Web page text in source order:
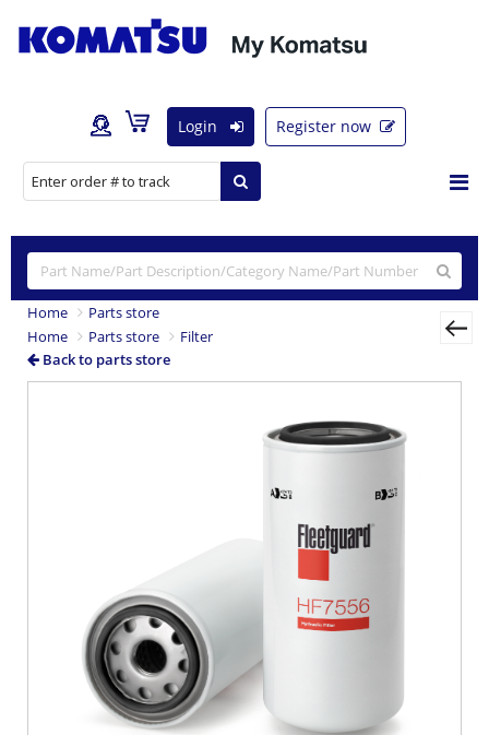
Login Register now
Home
Parts store
Home
Parts store
Filter
Back to parts store